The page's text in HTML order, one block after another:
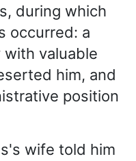
during which
occurred: a
valuable
him, and
position
wife told him